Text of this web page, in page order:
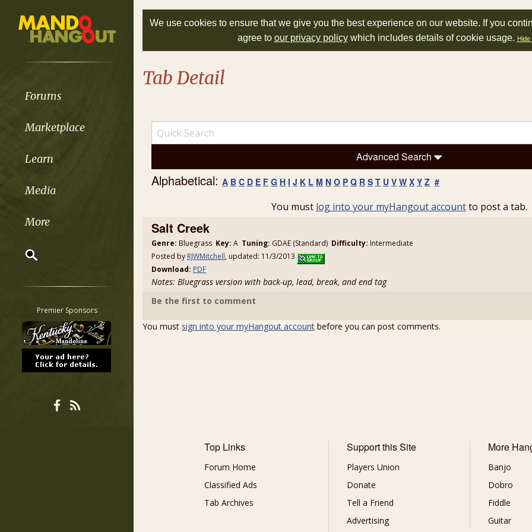
Forums
Marketplace
Learn
Media
More
Classifieds
Tab
All other pages
Premier Sponsors
We use cookies to ensure that we give you the best experience on our website. If you
agree to our privacy policywhich includes details of cookie usage. Hide
Tab Detail
Advanced Search
Alphabetical: A B C D E F G H I J K L M N O P Q R S T U V W X Y Z #
You must log into your myHangout accountto post a tab.
Salt Creek
Genre: Bluegrass Key: A Tuning: GDAE (Standard) Difficulty: Intermediate
Posted by RJWMitchell, updated: 11/3/2013
Download: PDF
Notes: Bluegrass version with back-up, lead, break, and end tag
Be the first to comment
You must sign into your myHangout account before you can post comments.
Top Links
Forum Home
Classified Ads
Tab Archives
Support this Site
Players Union
Donate
Tell a Friend
Advertising
More
Banjo
Dobro
Fiddle
Guitar